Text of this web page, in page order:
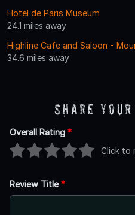
Hotel de Paris Museum
24.1 miles away
Highline Cafe and Saloon -
34.6 miles away
Share
Overall Rating *
Click to
Review Title*